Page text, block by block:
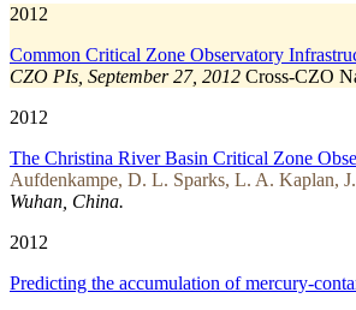
2012
Common Critical Zone Observatory
CZO PIs, September 27, 2012 Cross-CZO
2012
The Christina River Basin Critical Zone
Aufdenkampe, D. L. Sparks, L. A. Kaplan,
Wuhan, China.
2012
Predicting the accumulation of mercury-